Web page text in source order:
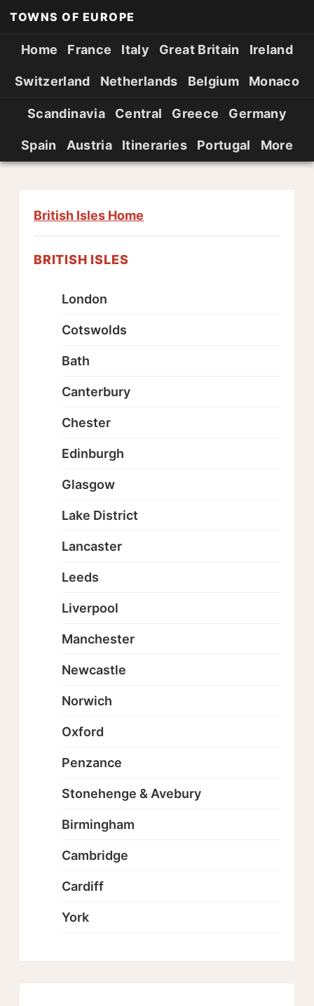
TOWNS OF EUROPE
Home France Italy Great Britain Ireland
Switzerland Netherlands Belgium Monaco
Scandinavia Central Greece Germany
Spain Austria Itineraries Portugal More
British Isles Home
BRITISH ISLES
London
Cotswolds
Bath
Canterbury
Chester
Edinburgh
Glasgow
Lake District
Lancaster
Leeds
Liverpool
Manchester
Newcastle
Norwich
Oxford
Penzance
Stonehenge & Avebury
Birmingham
Cambridge
Cardiff
York